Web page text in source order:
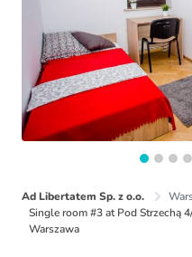
Ad Libertatem Sp. z o.o.
Single room #3 at Pod Strzechą
Warszawa